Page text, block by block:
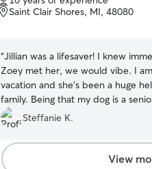
of
5
Saint Clair Shores, MI, 48080
“Jillian was a lifesaver! I knew
Zoey met her, we would vibe. I
vacation and she's been a huge
family. Being that my dog is a
excellent communication and
has eased my mind. Thank you so
Steffanie K.
View